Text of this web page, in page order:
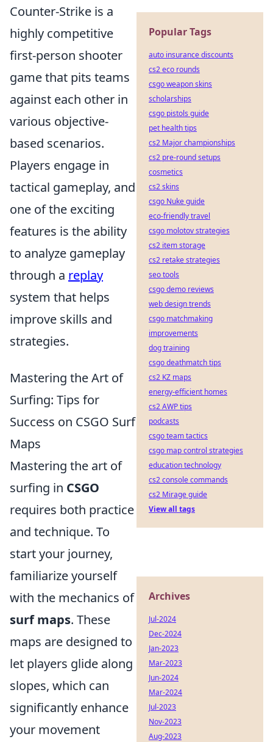
Counter-Strike is a
highly competitive
first-person shooter
game that pits teams
against each other in
various objective-
based scenarios.
Players engage in
tactical gameplay, and
one of the exciting
features is the ability
to analyze gameplay
through a replay
system that helps
improve skills and
strategies.
Mastering the Art of
Surfing: Tips for
Success on CSGO Surf
Maps
Mastering the art of
surfing in CSGO
requires both practice
and technique. To
start your journey,
familiarize yourself
with the mechanics of
surf maps. These
maps are designed to
let players glide along
slopes, which can
significantly enhance
your movement
Popular Tags
auto insurance discounts
cs2 eco rounds
csgo weapon skins
scholarships
csgo pistols guide
pet health tips
cs2 Major championships
cs2 pre-round setups
cosmetics
cs2 skins
csgo Nuke guide
eco-friendly travel
csgo molotov strategies
cs2 item storage
cs2 retake strategies
seo tools
csgo demo reviews
web design trends
csgo matchmaking
improvements
dog training
csgo deathmatch tips
cs2 KZ maps
energy-efficient homes
cs2 AWP tips
podcasts
csgo team tactics
csgo map control strategies
education technology
cs2 console commands
cs2 Mirage guide
View all tags
Archives
Jul-2024
Dec-2024
Jan-2023
Mar-2023
Jun-2024
Mar-2024
Jul-2023
Nov-2023
Aug-2023